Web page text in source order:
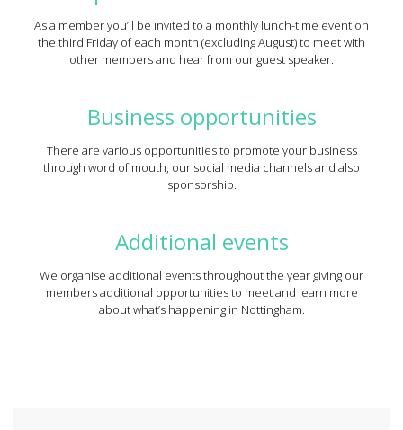
As a member you’ll be invited to a monthly lunch-time event on
the third Friday of each month (excluding August) to meet with
other members and hear from our guest speaker.
Business opportunities
There are various opportunities to promote your business
through word of mouth, our social media channels and also
sponsorship.
Additional events
We organise additional events throughout the year giving our
members additional opportunities to meet and learn more
about what’s happening in Nottingham.